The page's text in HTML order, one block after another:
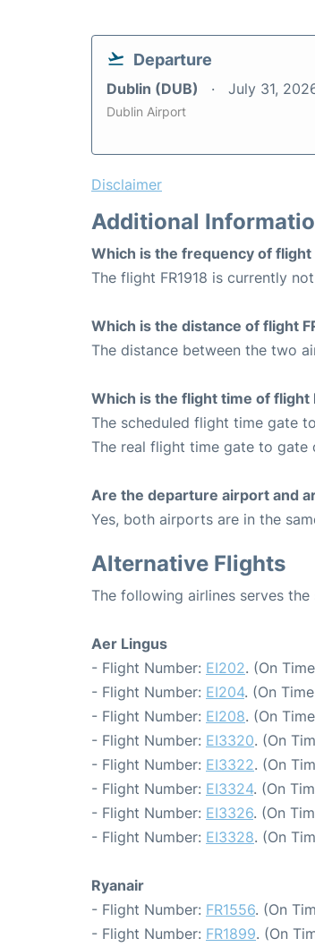
Departure
Dublin (DUB) July 31,
Dublin Airport
Disclaimer
Additional
Which is the frequency of flight
The flight FR1918 is currently
Which is the distance of flight
The distance between the two
Which is the flight time of flight
The scheduled flight time gate
The real flight time gate to gate
Are the departure airport and
Yes, both airports are in the
Alternative Flights
The following airlines serves
Aer Lingus
- Flight Number: EI202. (On
- Flight Number: EI204. (On
- Flight Number: EI208. (On
- Flight Number: EI3320. (On
- Flight Number: EI3322. (On
- Flight Number: EI3324. (On
- Flight Number: EI3326. (On
- Flight Number: EI3328. (On
Ryanair
- Flight Number: FR1556. (On
- Flight Number: FR1899. (On